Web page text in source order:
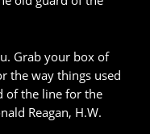
Grab your box of
the way things used
of the line for the
Reagan, H.W.